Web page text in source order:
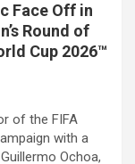
Face Off in
Round of
Cup 2026™
of the FIFA
with a
Ochoa,